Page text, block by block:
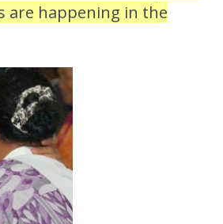
are happening in the